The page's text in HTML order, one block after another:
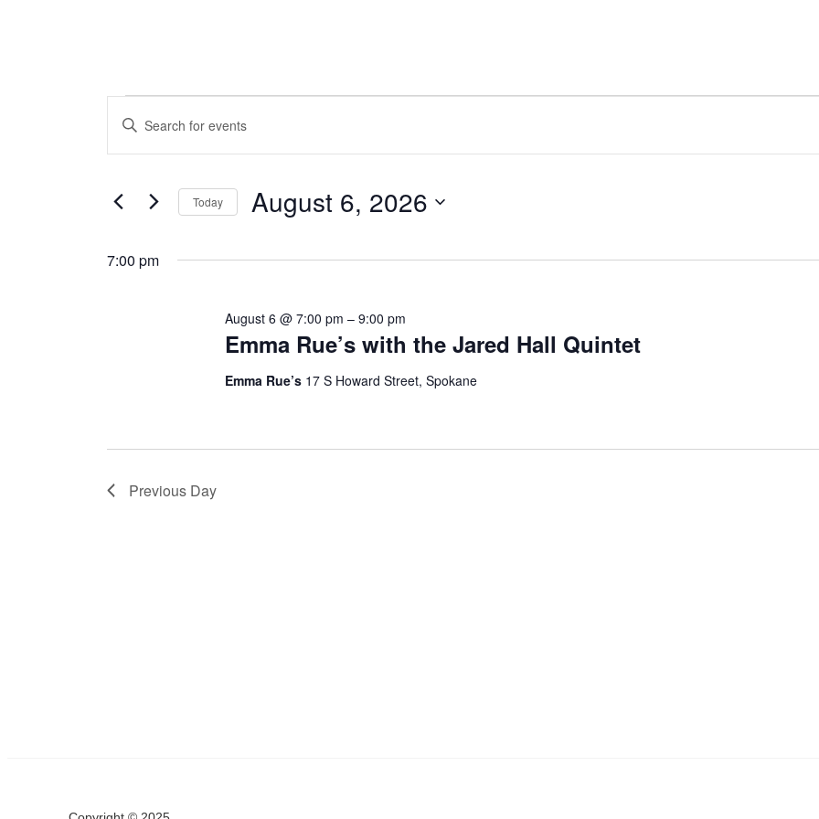
Events
August
6,
Events
Search
and
Navigation
Enter
Keyword.
Today August 6, 2026
date.
7:00 pm
Emma Rue’s with the Jared Hall Quintet
August 6 @ 7:00 pm – 9:00 pm
Emma Rue’s 17 S Howard Street, Spokane
Previous Day